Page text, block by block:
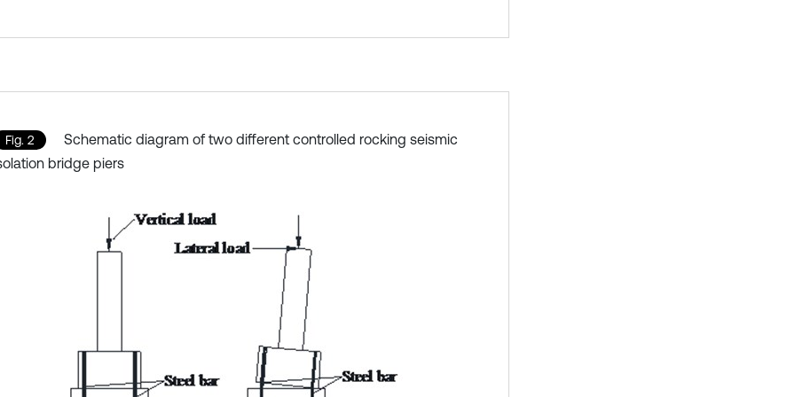
Fig. 2
Schematic diagram of two different controlled rocking seismic
bridge piers